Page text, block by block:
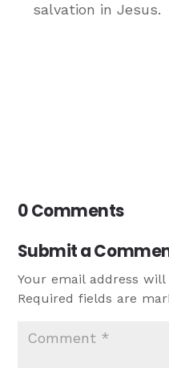
salvation in Jesus.
0 Comments
Submit a
Your email address
Required fields are